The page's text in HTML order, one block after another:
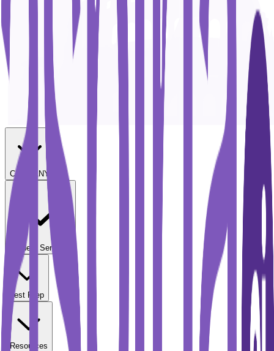
COMPANY
Student Services
Test Prep
Resources